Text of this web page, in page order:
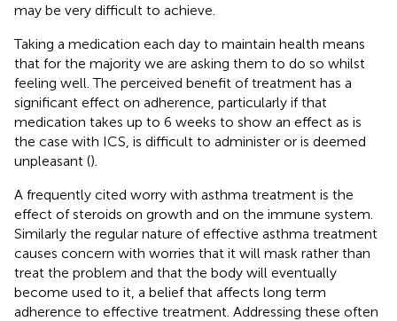
may be very difficult to achieve.
Taking a medication each day to maintain health means
that for the majority we are asking them to do so whilst
feeling well. The perceived benefit of treatment has a
significant effect on adherence, particularly if that
medication takes up to 6 weeks to show an effect as is
the case with ICS, is difficult to administer or is deemed
unpleasant ().
A frequently cited worry with asthma treatment is the
effect of steroids on growth and on the immune system.
Similarly the regular nature of effective asthma treatment
causes concern with worries that it will mask rather than
treat the problem and that the body will eventually
become used to it, a belief that affects long term
adherence to effective treatment. Addressing these often